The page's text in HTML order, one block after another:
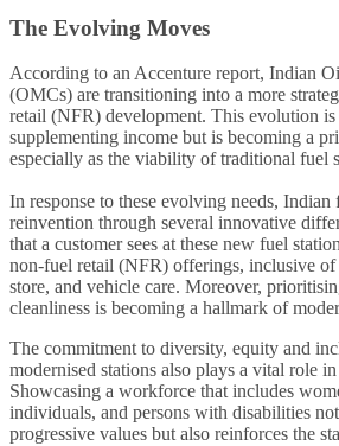
The Evolving Moves
According to an Accenture report, Indian
(OMCs) are transitioning into a more
retail (NFR) development. This evolution is
supplementing income but is becoming a
especially as the viability of traditional fuel
In response to these evolving needs,
reinvention through several innovative
that a customer sees at these new fuel
non-fuel retail (NFR) offerings, inclusive of
store, and vehicle care. Moreover,
cleanliness is becoming a hallmark of
The commitment to diversity, equity and
modernised stations also plays a vital role
Showcasing a workforce that includes
individuals, and persons with disabilities
progressive values but also reinforces the